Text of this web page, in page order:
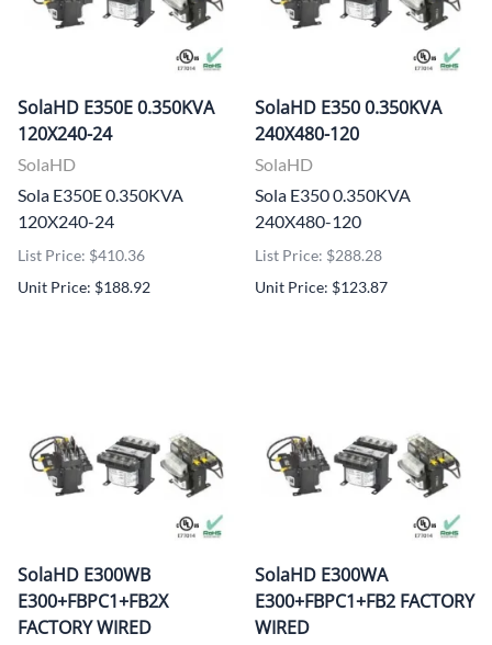
SolaHD E350E 0.350KVA
120X240-24
SolaHD
Sola E350E 0.350KVA
120X240-24
List Price: $410.36
Unit Price: $188.92
SolaHD E350 0.350KVA
240X480-120
SolaHD
Sola E350 0.350KVA
240X480-120
List Price: $288.28
Unit Price: $123.87
SolaHD E300WB
E300+FBPC1+FB2X
FACTORY WIRED
SolaHD E300WA
E300+FBPC1+FB2 FACTORY
WIRED